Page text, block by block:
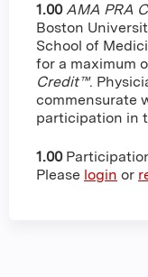
1.00 AMA PRA
Boston
School of
for a maximum
Credit™.
commensurate
participation in
1.00
Please login or